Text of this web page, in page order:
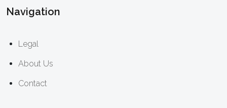
Navigation
Legal
About Us
Contact